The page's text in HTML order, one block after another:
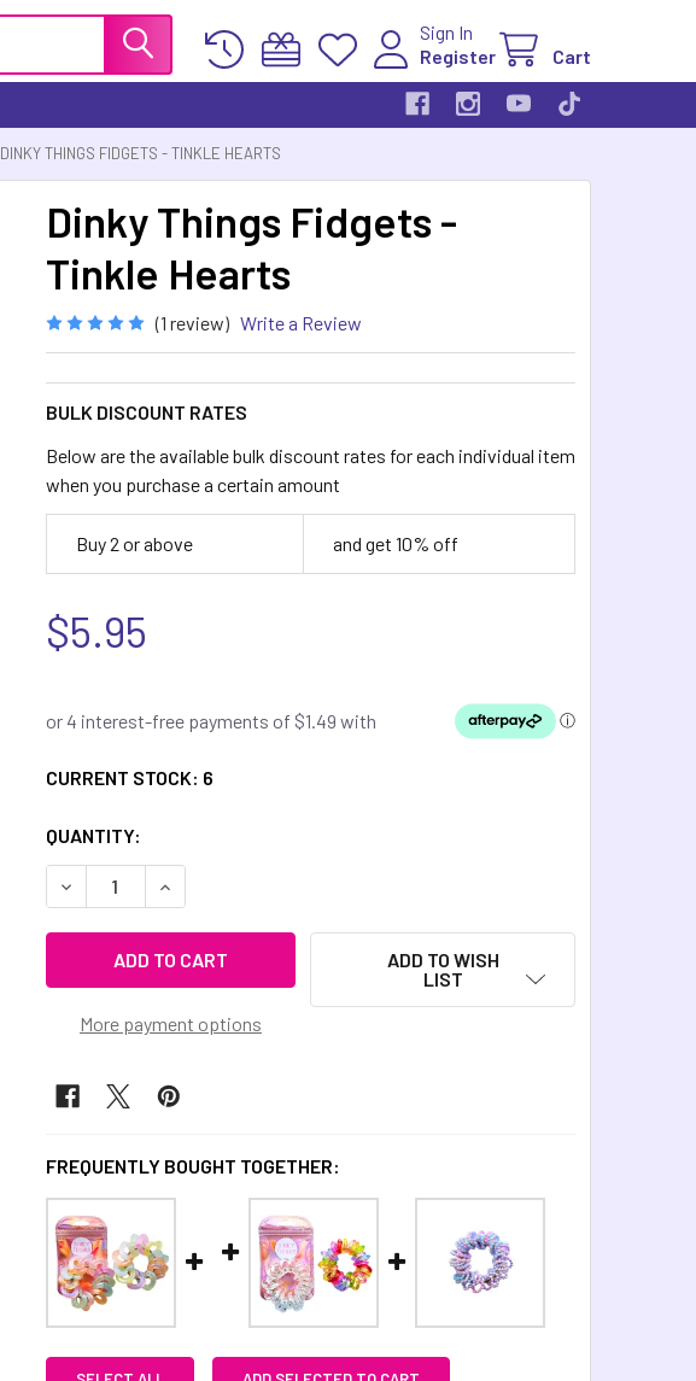
Sign In
Register
Cart
DINKY THINGS FIDGETS - TINKLE HEARTS
Dinky Things Fidgets -
Tinkle Hearts
(1 review) Write a Review
BULK DISCOUNT RATES
Below are the available bulk discount rates for each individual item
when you purchase a certain amount
Buy 2 or above and get 10% off
$5.95
CURRENT STOCK: 6
QUANTITY:
DECREASE QUANTITY OF DINKY THINGS FIDGETS - TINKLE HEARTS
INCREASE QUANTITY OF DINKY THINGS FIDGETS - TINKLE
More payment options
ADD TO WISH
LIST
FREQUENTLY BOUGHT TOGETHER: